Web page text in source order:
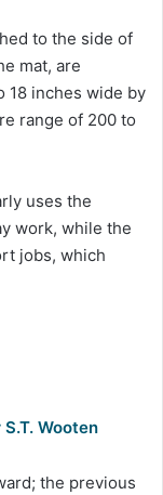
to the side of
mat, are
18 inches wide by
range of 200 to
uses the
work, while the
jobs, which
Wooten
the previous